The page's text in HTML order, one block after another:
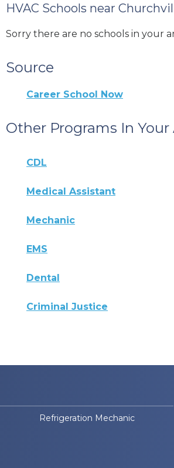
HVAC Schools near
Sorry there are no schools in your
Source
Career School Now
Other Programs In Your
CDL
Medical Assistant
Mechanic
EMS
Dental
Criminal Justice
Refrigeration Mechanic